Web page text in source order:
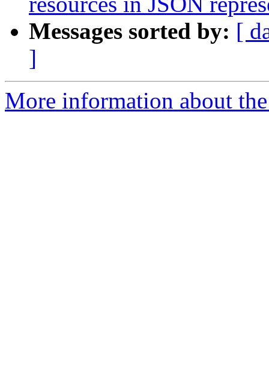
Messages sorted by: [
]
More information about